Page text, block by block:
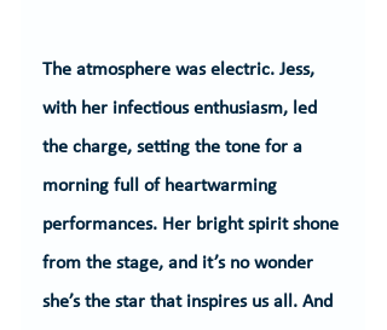
The atmosphere was electric. Jess,
with her infectious enthusiasm, led
the charge, setting the tone for a
morning full of heartwarming
performances. Her bright spirit shone
from the stage, and it’s no wonder
she’s the star that inspires us all. And